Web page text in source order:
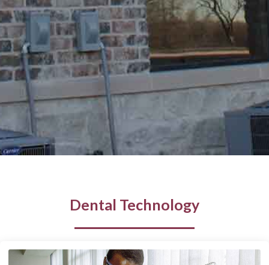
Dental Technology